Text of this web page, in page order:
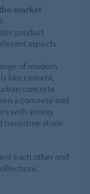
market
product
aspects
of modern
like cement,
concrete
a concrete and
with strong
travertine stone
each other and